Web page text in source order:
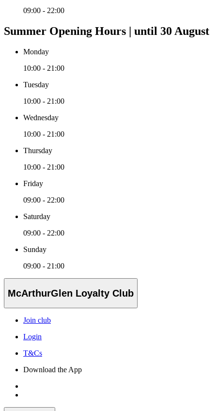
09:00 - 22:00
Summer Opening Hours | until 30 August
Monday
10:00 - 21:00
Tuesday
10:00 - 21:00
Wednesday
10:00 - 21:00
Thursday
10:00 - 21:00
Friday
09:00 - 22:00
Saturday
09:00 - 22:00
Sunday
09:00 - 21:00
McArthurGlen Loyalty Club
Join club
Login
T&Cs
Download the App